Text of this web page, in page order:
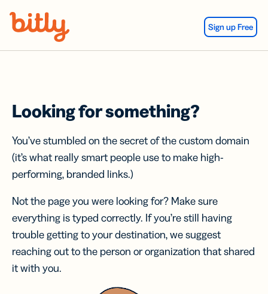
Sign up Free
Looking for something?
You’ve stumbled on the secret of the custom domain
(it’s what really smart people use to make high-
performing, branded links.)
Not the page you were looking for? Make sure
everything is typed correctly. If you’re still having
trouble getting to your destination, we suggest
reaching out to the person or organization that shared
it with you.